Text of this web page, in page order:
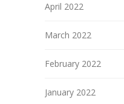
April 2022
March 2022
February 2022
January 2022